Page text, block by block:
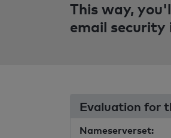
This way,
email security
Evaluation for
Nameserverset: